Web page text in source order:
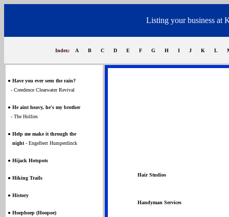
Listing your business at
Index: A B C D E F G H I J K L
● Have you ever seen the rain?
- Creedence Clearwater Revival
● He aint heavy, he's my brother
- The Hollies
● Help me make it through the
night - Engelbert Humperdinck
● Hijack Hotspots
● Hiking Trails
● History
● Hoephoep (Hoopoe)
Hair Studios
Handyman Services